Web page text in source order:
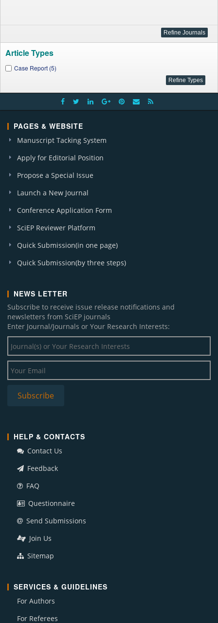
Article Types
Case Report (5)
PAGES & WEBSITE
Manuscript Tacking System
Apply for Editorial Position
Propose a Special Issue
Launch a New Journal
Conference Application Form
SciEP Reviewer Platform
Quick Submission(in one page)
Quick Submission(by three steps)
NEWS LETTER
Subscribe to receive issue release notifications and
newsletters from SciEP journals
Enter Journal/Journals or Your Research Interests:
HELP & CONTACTS
Contact Us
Feedback
FAQ
Questionnaire
Send Submissions
Join Us
Sitemap
SERVICES & GUIDELINES
For Authors
For Referees